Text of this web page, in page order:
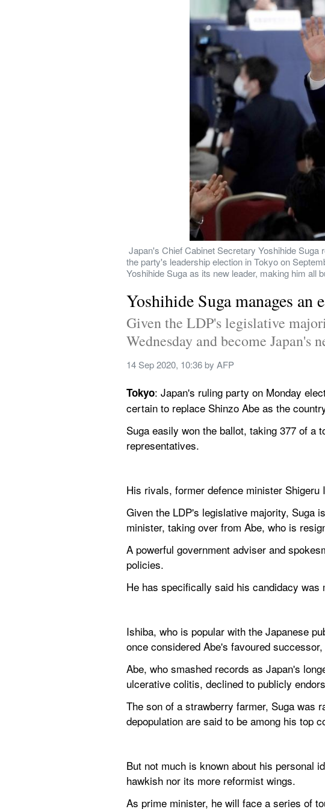
Japan's Chief Cabinet Secretary Yoshihide Suga
the party's leadership election in Tokyo on
Yoshihide Suga as its new leader, making him all
Yoshihide Suga manages
Given the LDP's legislative
Wednesday and become Japan's
14 Sep 2020, 10:36 by AFP
Tokyo: Japan's ruling party on Monday
certain to replace Shinzo Abe as the
Suga easily won the ballot, taking 377 of a
representatives.
His rivals, former defence minister
Given the LDP's legislative majority, Suga
minister, taking over from Abe, who is
A powerful government adviser and
policies.
He has specifically said his candidacy
Ishiba, who is popular with the Japanese
once considered Abe's favoured
Abe, who smashed records as Japan's
ulcerative colitis, declined to publicly
The son of a strawberry farmer, Suga was
depopulation are said to be among his top
But not much is known about his personal
hawkish nor its more reformist wings.
As prime minister, he will face a series of